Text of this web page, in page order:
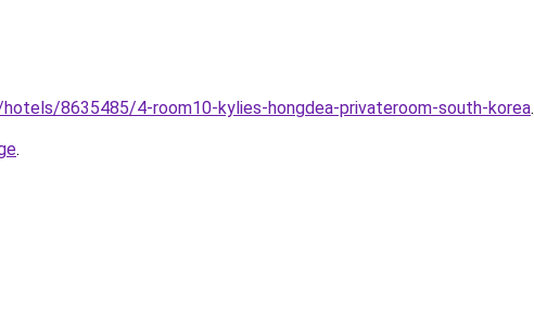
8635485/4-room10-kylies-hongdea-privateroom-south-korea.
.